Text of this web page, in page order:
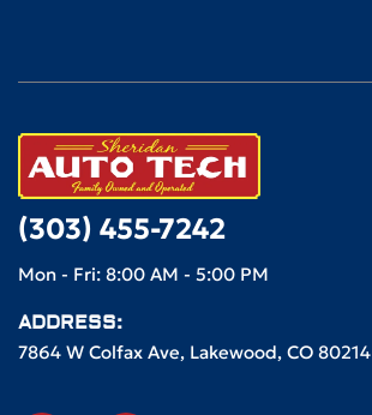
(303) 455-7242
Mon - Fri: 8:00 AM - 5:00 PM
ADDRESS:
7864 W Colfax Ave, Lakewood, CO 80214